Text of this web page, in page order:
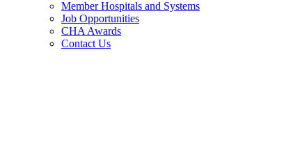
Member Hospitals and Systems
Job Opportunities
CHA Awards
Contact Us